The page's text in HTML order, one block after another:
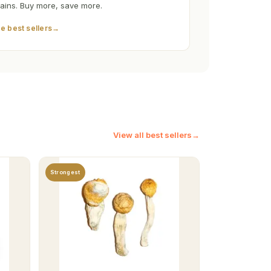
Buy more, save more.
best sellers→
View all best sellers→
Strongest